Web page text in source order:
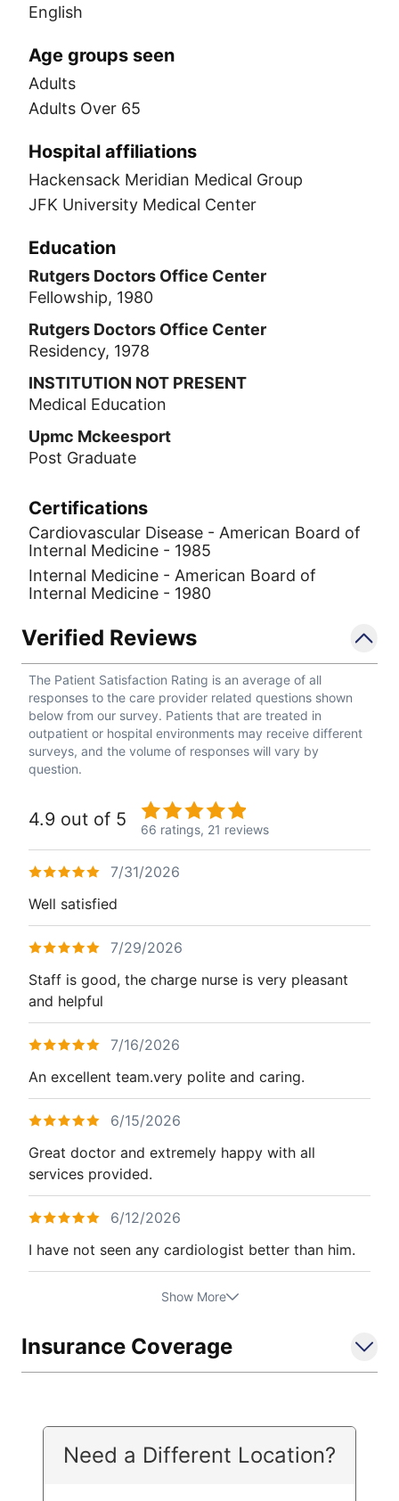
English
Age groups seen
Adults
Adults Over 65
Hospital affiliations
Hackensack Meridian Medical Group
JFK University Medical Center
Education
Rutgers Doctors Office Center
Fellowship, 1980
Rutgers Doctors Office Center
Residency, 1978
INSTITUTION NOT PRESENT
Medical Education
Upmc Mckeesport
Post Graduate
Certifications
Cardiovascular Disease - American Board of
Internal Medicine - 1985
Internal Medicine - American Board of
Internal Medicine - 1980
Verified Reviews
The Patient Satisfaction Rating is an average of all
responses to the care provider related questions shown
below from our survey. Patients that are treated in
outpatient or hospital environments may receive different
surveys, and the volume of responses will vary by
question.
4.9 out of 5 66 ratings, 21 reviews
7/31/2026
Well satisfied
7/29/2026
Staff is good, the charge nurse is very pleasant
and helpful
7/16/2026
An excellent team.very polite and caring.
6/15/2026
Great doctor and extremely happy with all
services provided.
6/12/2026
I have not seen any cardiologist better than him.
Show More
Insurance Coverage
Need a Different Location?